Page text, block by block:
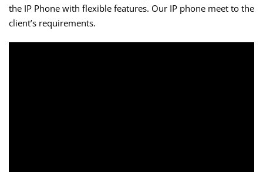
the IP Phone with flexible features. Our IP phone meet to the
client’s requirements.